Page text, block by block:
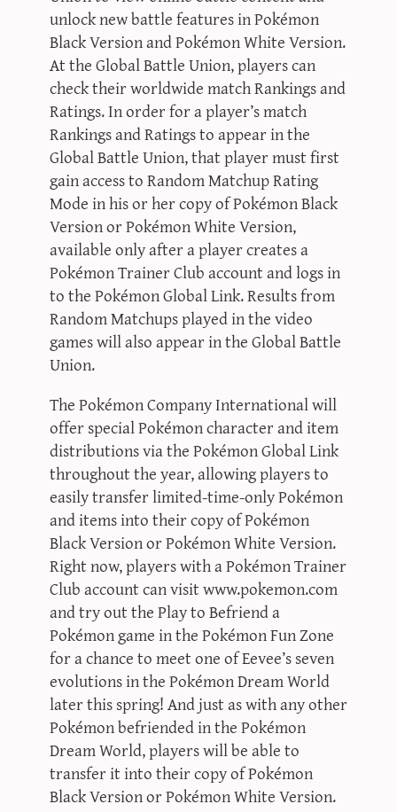
unlock new battle features in Pokémon
Black Version and Pokémon White Version.
At the Global Battle Union, players can
check their worldwide match Rankings and
Ratings. In order for a player’s match
Rankings and Ratings to appear in the
Global Battle Union, that player must first
gain access to Random Matchup Rating
Mode in his or her copy of Pokémon Black
Version or Pokémon White Version,
available only after a player creates a
Pokémon Trainer Club account and logs in
to the Pokémon Global Link. Results from
Random Matchups played in the video
games will also appear in the Global Battle
Union.
The Pokémon Company International will
offer special Pokémon character and item
distributions via the Pokémon Global Link
throughout the year, allowing players to
easily transfer limited-time-only Pokémon
and items into their copy of Pokémon
Black Version or Pokémon White Version.
Right now, players with a Pokémon Trainer
Club account can visit www.pokemon.com
and try out the Play to Befriend a
Pokémon game in the Pokémon Fun Zone
for a chance to meet one of Eevee’s seven
evolutions in the Pokémon Dream World
later this spring! And just as with any other
Pokémon befriended in the Pokémon
Dream World, players will be able to
transfer it into their copy of Pokémon
Black Version or Pokémon White Version.